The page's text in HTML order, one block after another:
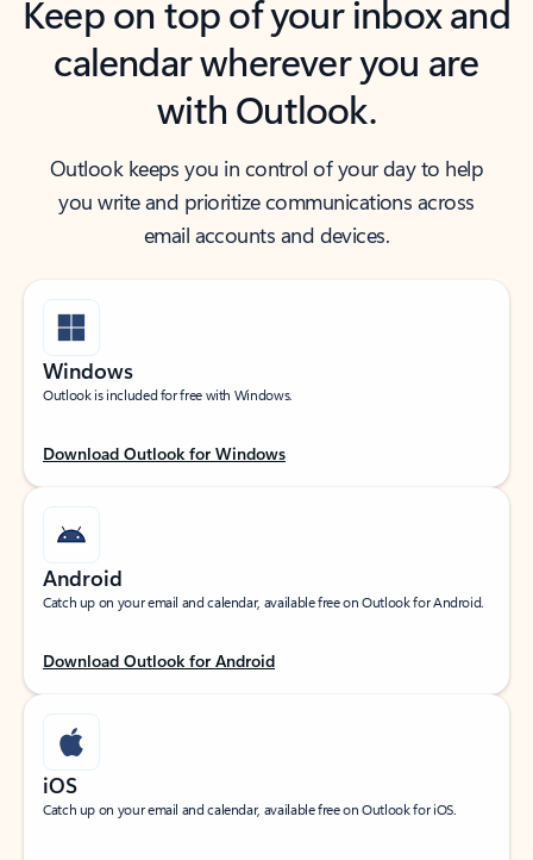
Keep on top of your inbox and
calendar wherever you are
with Outlook.
Outlook keeps you in control of your day to help
you write and prioritize communications across
email accounts and devices.
Windows
Outlook is included for free with Windows.
Download Outlook for Windows
Android
Catch up on your email and calendar, available free on Outlook for Android.
Download Outlook for Android
iOS
Catch up on your email and calendar, available free on Outlook for iOS.